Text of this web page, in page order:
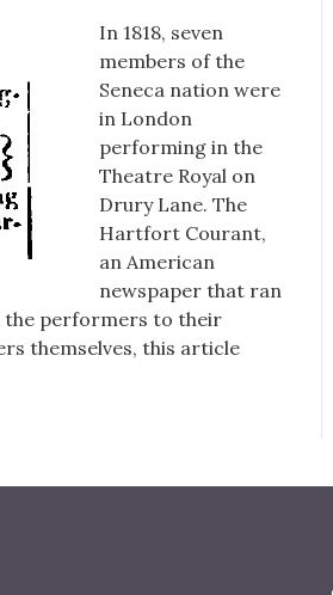
In 1818, seven
members of the
Seneca nation were
in London
performing in the
Theatre Royal on
Drury Lane. The
Hartfort Courant,
an American
newspaper that ran
the performers to their
themselves, this article